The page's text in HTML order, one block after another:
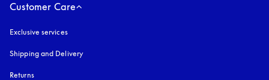
Customer Care
Exclusive services
Shipping and Delivery
Returns